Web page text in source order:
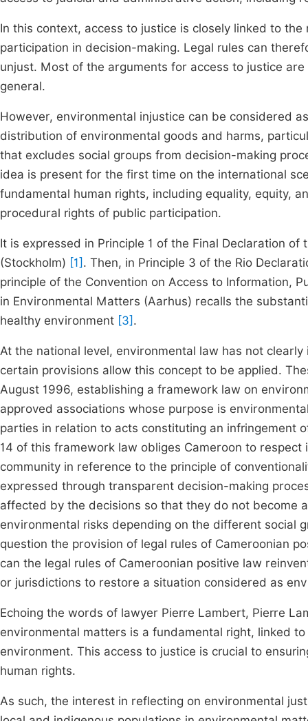
In this context, access to justice is closely linked to
participation in decision-making. Legal rules can
unjust. Most of the arguments for access to justice
general.
However, environmental injustice can be considered
distribution of environmental goods and harms,
that excludes social groups from decision-making
idea is present for the first time on the international
fundamental human rights, including equality, equity,
procedural rights of public participation.
It is expressed in Principle 1 of the Final Declaration
(Stockholm) [1] . Then, in Principle 3 of the Rio
principle of the Convention on Access to Information,
in Environmental Matters (Aarhus) recalls the
healthy environment [3] .
At the national level, environmental law has not
certain provisions allow this concept to be applied.
August 1996, establishing a framework law on
approved associations whose purpose is
parties in relation to acts constituting an infringement
14 of this framework law obliges Cameroon to
community in reference to the principle of
expressed through transparent decision-making
affected by the decisions so that they do not become
environmental risks depending on the different social
question the provision of legal rules of Cameroonian
can the legal rules of Cameroonian positive law
or jurisdictions to restore a situation considered as
Echoing the words of lawyer Pierre Lambert, Pierre
environmental matters is a fundamental right, linked
environment. This access to justice is crucial to
human rights.
As such, the interest in reflecting on environmental